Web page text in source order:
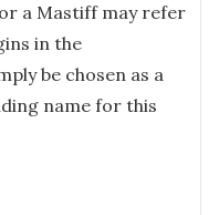
a Mastiff may refer
in the
be chosen as a
name for this